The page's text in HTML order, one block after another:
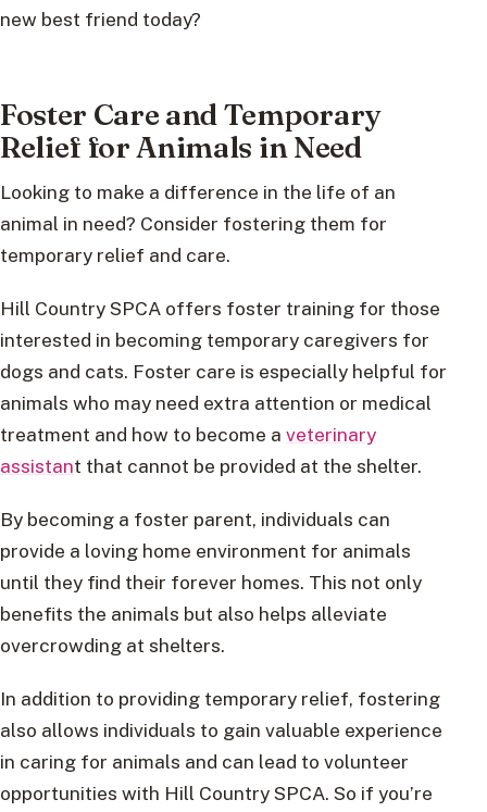
new best friend today?
Foster Care and Temporary
Relief for Animals in Need
Looking to make a difference in the life of an
animal in need? Consider fostering them for
temporary relief and care.
Hill Country SPCA offers foster training for those
interested in becoming temporary caregivers for
dogs and cats. Foster care is especially helpful for
animals who may need extra attention or medical
treatment and how to become a veterinary
assistant that cannot be provided at the shelter.
By becoming a foster parent, individuals can
provide a loving home environment for animals
until they find their forever homes. This not only
benefits the animals but also helps alleviate
overcrowding at shelters.
In addition to providing temporary relief, fostering
also allows individuals to gain valuable experience
in caring for animals and can lead to volunteer
opportunities with Hill Country SPCA. So if you’re